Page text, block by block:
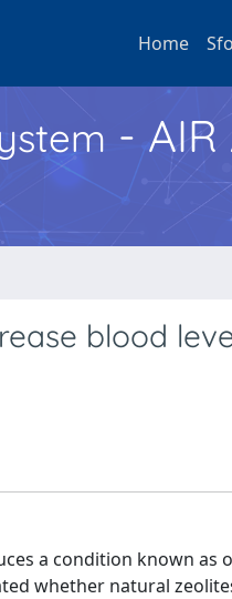
Home
- AIR
blood
a condition known as
whether natural